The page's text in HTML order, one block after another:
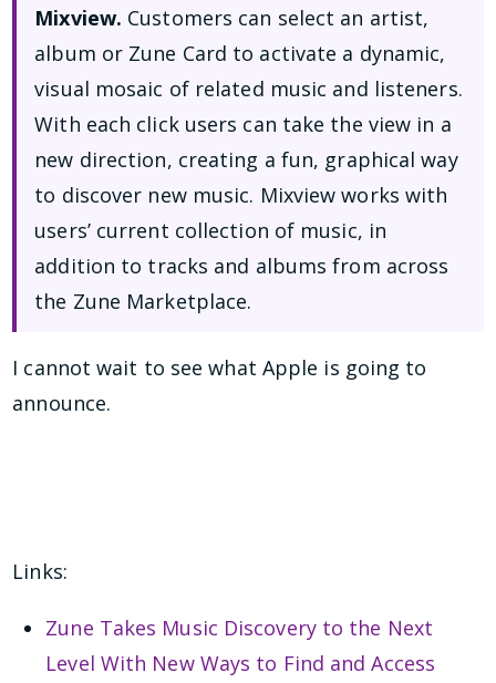
Mixview. Customers can select an artist,
album or Zune Card to activate a dynamic,
visual mosaic of related music and listeners.
With each click users can take the view in a
new direction, creating a fun, graphical way
to discover new music. Mixview works with
users’ current collection of music, in
addition to tracks and albums from across
the Zune Marketplace.
I cannot wait to see what Apple is going to
announce.
Links:
Zune Takes Music Discovery to the Next
Level With New Ways to Find and Access